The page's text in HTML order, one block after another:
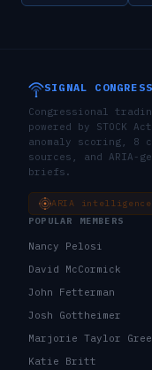
SIGNAL CONGRESS
Congressional
powered by STOCK
anomaly scoring, 8
sources, and ARIA-
briefs.
ARIA
POPULAR MEMBERS
Nancy Pelosi
David McCormick
John Fetterman
Josh Gottheimer
Marjorie Taylor
Katie Britt